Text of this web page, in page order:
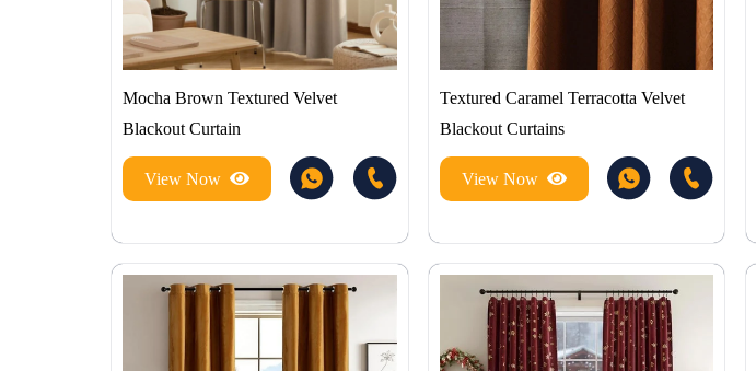
Mocha Brown Textured Velvet
Blackout Curtain
View Now
Textured Caramel Terracotta Velvet
Blackout Curtains
View Now